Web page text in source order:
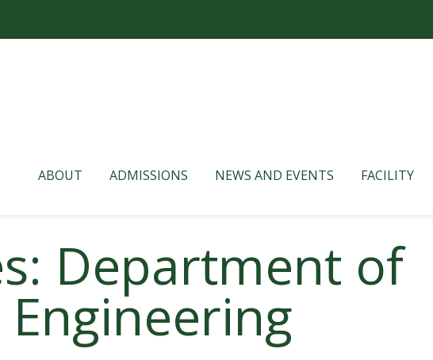
ABOUT ADMISSIONS NEWS AND EVENTS FACILITY
Department of